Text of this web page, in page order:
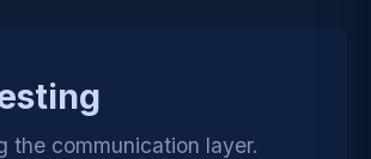
the communication layer.